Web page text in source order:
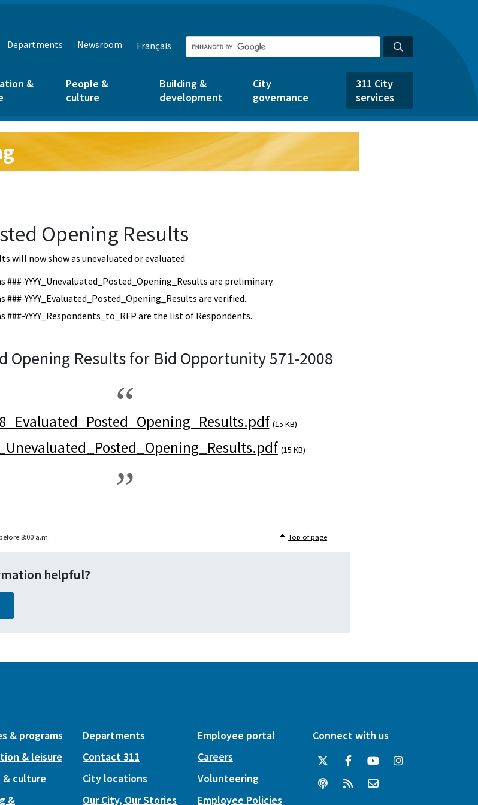
Departments Newsroom Français
&
People &
culture
Building &
development
City
governance
311 City
services
Opening Results
will now show as unevaluated or evaluated.
###-YYYY_Unevaluated_Posted_Opening_Results are preliminary.
###-YYYY_Evaluated_Posted_Opening_Results are verified.
###-YYYY_Respondents_to_RFP are the list of Respondents.
Opening Results for Bid Opportunity 571-2008
(15 KB)
(15 KB)
8:00 a.m. Top of page
helpful?
& programs
& leisure
& culture
&
Departments
Contact 311
City locations
Our City, Our Stories
Employee portal
Careers
Volunteering
Employee Policies
Connect with us